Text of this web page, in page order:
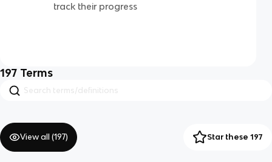
track their progress
197 Terms
View all (197) Star these 197